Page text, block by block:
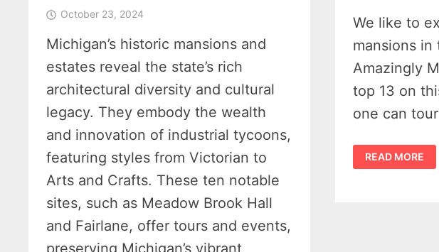
October 23, 2024
Michigan’s historic mansions and
estates reveal the state’s rich
architectural diversity and cultural
legacy. They embody the wealth
and innovation of industrial tycoons,
featuring styles from Victorian to
Arts and Crafts. These ten notable
sites, such as Meadow Brook Hall
and Fairlane, offer tours and events,
We like to
mansions in
Amazingly
top 13 on
one can
13
MANSIONS
READ MORE